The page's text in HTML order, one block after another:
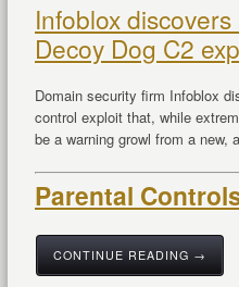
Infoblox
Decoy Dog C2
Domain security firm Infoblox
control exploit that, while
be a warning growl from a new,
Parental
CONTINUE READING →